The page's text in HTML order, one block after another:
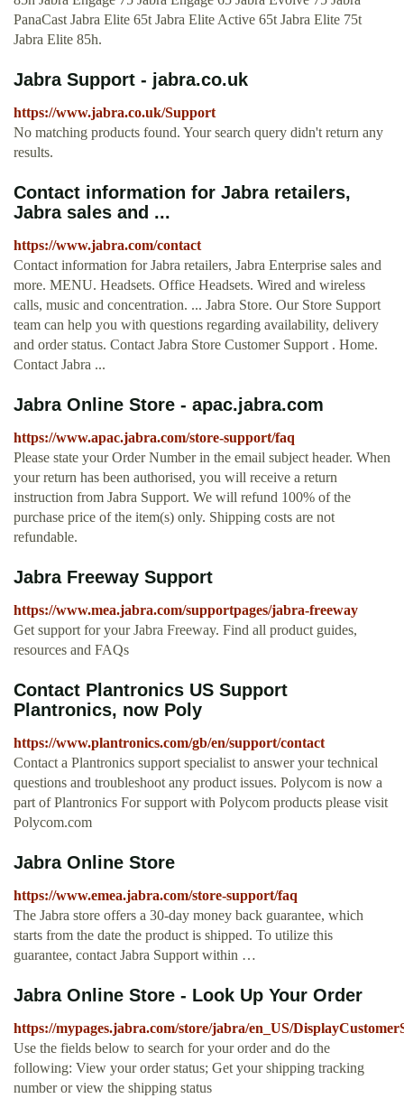
PanaCast Jabra Elite 65t Jabra Elite Active 65t Jabra Elite 75t
Jabra Elite 85h.
Jabra Support - jabra.co.uk
https://www.jabra.co.uk/Support
No matching products found. Your search query didn't return any
results.
Contact information for Jabra retailers,
Jabra sales and ...
https://www.jabra.com/contact
Contact information for Jabra retailers, Jabra Enterprise sales and
more. MENU. Headsets. Office Headsets. Wired and wireless
calls, music and concentration. ... Jabra Store. Our Store Support
team can help you with questions regarding availability, delivery
and order status. Contact Jabra Store Customer Support . Home.
Contact Jabra ...
Jabra Online Store - apac.jabra.com
https://www.apac.jabra.com/store-support/faq
Please state your Order Number in the email subject header. When
your return has been authorised, you will receive a return
instruction from Jabra Support. We will refund 100% of the
purchase price of the item(s) only. Shipping costs are not
refundable.
Jabra Freeway Support
https://www.mea.jabra.com/supportpages/jabra-freeway
Get support for your Jabra Freeway. Find all product guides,
resources and FAQs
Contact Plantronics US Support
Plantronics, now Poly
https://www.plantronics.com/gb/en/support/contact
Contact a Plantronics support specialist to answer your technical
questions and troubleshoot any product issues. Polycom is now a
part of Plantronics For support with Polycom products please visit
Polycom.com
Jabra Online Store
https://www.emea.jabra.com/store-support/faq
The Jabra store offers a 30-day money back guarantee, which
starts from the date the product is shipped. To utilize this
guarantee, contact Jabra Support within …
Jabra Online Store - Look Up Your Order
https://mypages.jabra.com/store/jabra/en_US/
Use the fields below to search for your order and do the
following: View your order status; Get your shipping tracking
number or view the shipping status